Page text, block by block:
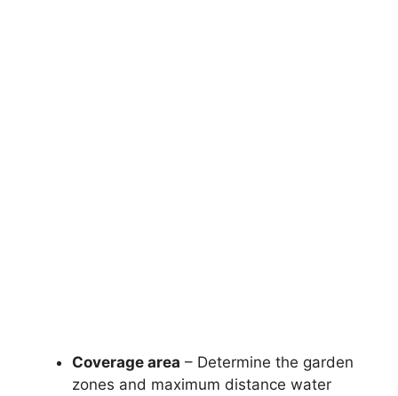
Coverage area – Determine the garden
zones and maximum distance water